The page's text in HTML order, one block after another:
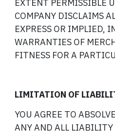
EXTENT PERMISSIBLE
COMPANY DISCLAIMS
EXPRESS OR IMPLIED,
WARRANTIES OF
FITNESS FOR A
LIMITATION OF
YOU AGREE TO
ANY AND ALL LIABILITY